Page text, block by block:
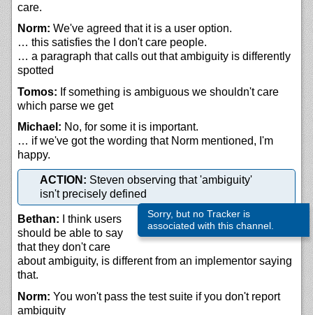
care.
Norm: We've agreed that it is a user option.
… this satisfies the I don't care people.
… a paragraph that calls out that ambiguity is differently
spotted
Tomos: If something is ambiguous we shouldn't care
which parse we get
Michael: No, for some it is important.
… if we've got the wording that Norm mentioned, I'm
happy.
ACTION: Steven observing that 'ambiguity'
isn't precisely defined
Sorry, but no Tracker is
associated with this channel.
Bethan: I think users
should be able to say
that they don't care
about ambiguity, is different from an implementor saying
that.
Norm: You won't pass the test suite if you don't report
ambiguity